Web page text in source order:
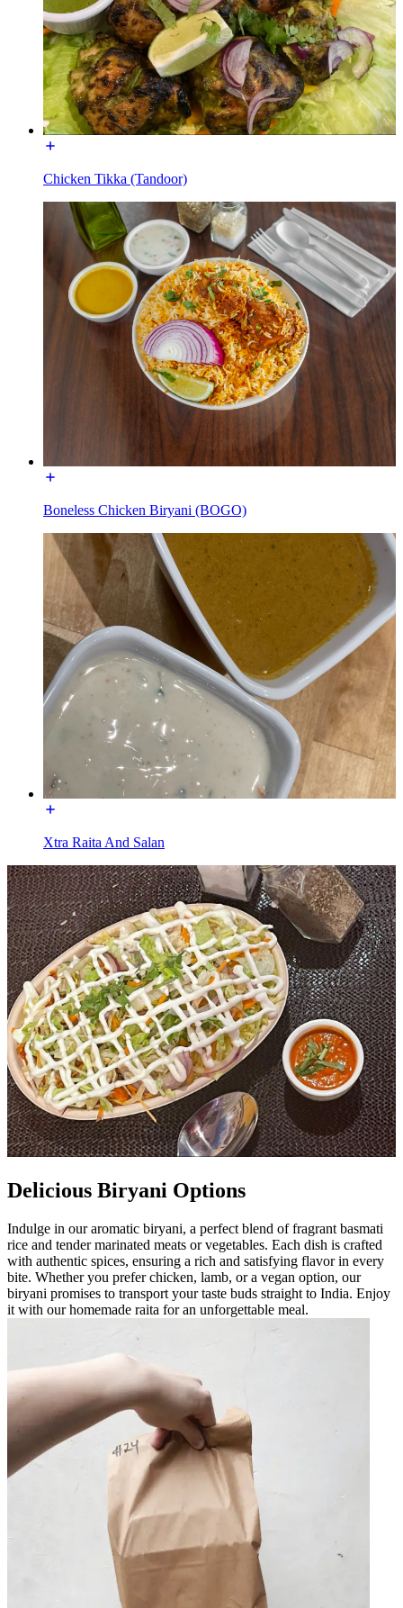
Chicken Tikka (Tandoor)
Boneless Chicken Biryani (BOGO)
Xtra Raita And Salan
Delicious Biryani Options
Indulge in our aromatic biryani, a perfect blend of fragrant basmati
rice and tender marinated meats or vegetables. Each dish is crafted
with authentic spices, ensuring a rich and satisfying flavor in every
bite. Whether you prefer chicken, lamb, or a vegan option, our
biryani promises to transport your taste buds straight to India. Enjoy
it with our homemade raita for an unforgettable meal.